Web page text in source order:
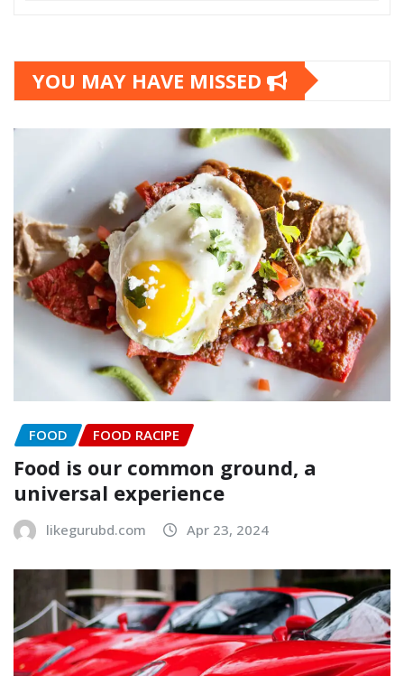
YOU MAY HAVE MISSED
FOOD FOOD RACIPE
Food is our common ground, a
universal experience
likegurubd.com Apr 23, 2024